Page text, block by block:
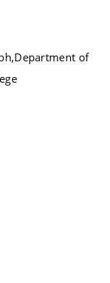
of